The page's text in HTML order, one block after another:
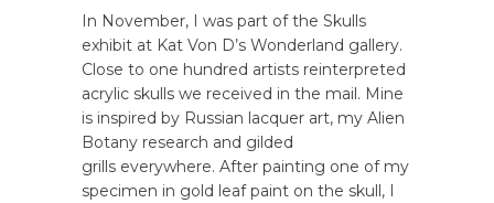
In November, I was part of the Skulls
exhibit at Kat Von D’s Wonderland gallery.
Close to one hundred artists reinterpreted
acrylic skulls we received in the mail. Mine
is inspired by Russian lacquer art, my Alien
Botany research and gilded
grills everywhere. After painting one of my
specimen in gold leaf paint on the skull, I